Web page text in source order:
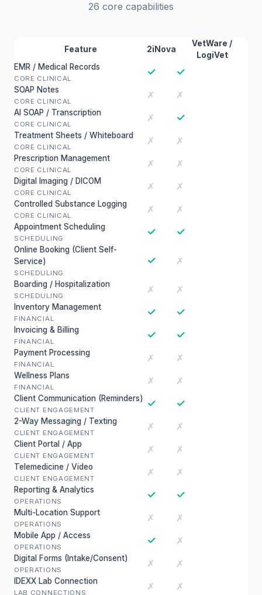
26 core capabilities
Feature 2iNova
VetWare /
LogiVet
EMR / Medical Records
CORE CLINICAL
✓ ✓
SOAP Notes
CORE CLINICAL
✗ ✗
AI SOAP / Transcription
CORE CLINICAL
✗ ✓
Treatment Sheets / Whiteboard
CORE CLINICAL
✗ ✗
Prescription Management
CORE CLINICAL
✗ ✗
Digital Imaging / DICOM
CORE CLINICAL
✗ ✗
Controlled Substance Logging
CORE CLINICAL
✗ ✗
Appointment Scheduling
SCHEDULING
✓ ✓
Online Booking (Client Self-
Service)
SCHEDULING
✓ ✗
Boarding / Hospitalization
SCHEDULING
✗ ✗
Inventory Management
FINANCIAL
✓ ✓
Invoicing & Billing
FINANCIAL
✓ ✓
Payment Processing
FINANCIAL
✗ ✗
Wellness Plans
FINANCIAL
✗ ✗
Client Communication (Reminders)
CLIENT ENGAGEMENT
✓ ✓
2-Way Messaging / Texting
CLIENT ENGAGEMENT
✗ ✗
Client Portal / App
CLIENT ENGAGEMENT
✗ ✗
Telemedicine / Video
CLIENT ENGAGEMENT
✗ ✗
Reporting & Analytics
OPERATIONS
✓ ✓
Multi-Location Support
OPERATIONS
✗ ✗
Mobile App / Access
OPERATIONS
✓ ✗
Digital Forms (Intake/Consent)
OPERATIONS
✗ ✗
IDEXX Lab Connection
LAB CONNECTIONS
✗ ✗